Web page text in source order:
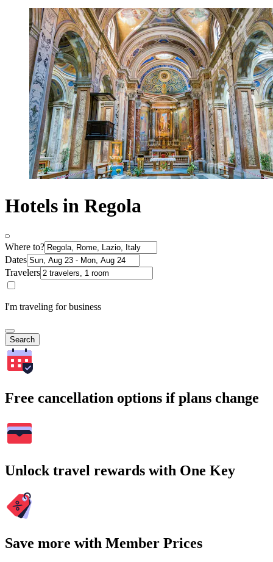
Hotels in Regola
Where to?
Dates
Travelers
I'm traveling for business
Search
Free cancellation options if plans change
Unlock travel rewards with One Key
Save more with Member Prices